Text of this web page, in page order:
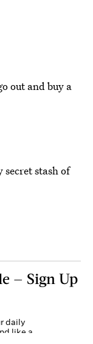
out and buy a
secret stash of
— Sign Up
daily
like a